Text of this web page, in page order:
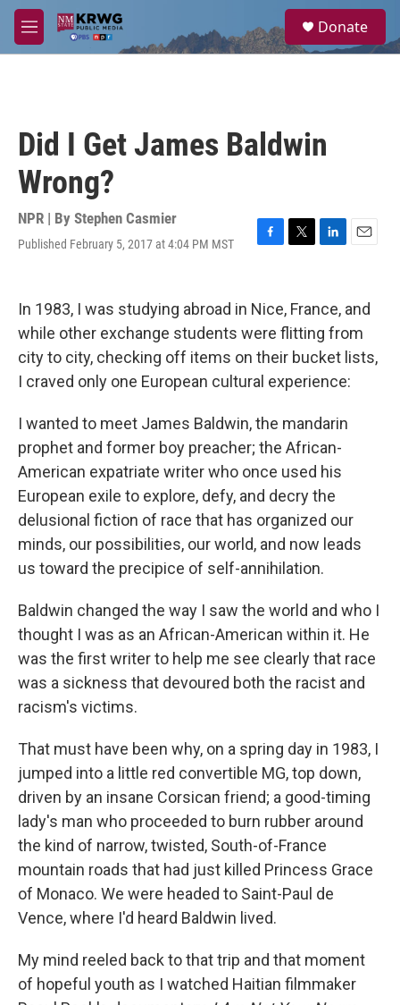
Skip to main content
M
e
a
Donate
Did I Get James Baldwin
Wrong?
NPR | By Stephen Casmier
Published February 5, 2017 at 4:04 PM MST
F
e
b
o
o
k
T
t
t
e
r
L
e
d
I
n
E
l
In 1983, I was studying abroad in Nice, France, and
while other exchange students were flitting from
city to city, checking off items on their bucket lists,
I craved only one European cultural experience:
I wanted to meet James Baldwin, the mandarin
prophet and former boy preacher; the African-
American expatriate writer who once used his
European exile to explore, defy, and decry the
delusional fiction of race that has organized our
minds, our possibilities, our world, and now leads
us toward the precipice of self-annihilation.
Baldwin changed the way I saw the world and who I
thought I was as an African-American within it. He
was the first writer to help me see clearly that race
was a sickness that devoured both the racist and
racism's victims.
That must have been why, on a spring day in 1983, I
jumped into a little red convertible MG, top down,
driven by an insane Corsican friend; a good-timing
lady's man who proceeded to burn rubber around
the kind of narrow, twisted, South-of-France
mountain roads that had just killed Princess Grace
of Monaco. We were headed to Saint-Paul de
Vence, where I'd heard Baldwin lived.
My mind reeled back to that trip and that moment
of hopeful youth as I watched Haitian filmmaker